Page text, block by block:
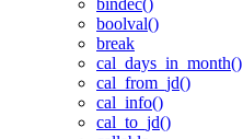
bindec()
boolval()
break
cal_days_in_month()
cal_from_jd()
cal_info()
cal_to_jd()